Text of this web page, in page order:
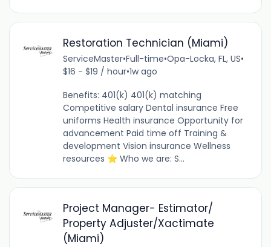
Restoration Technician (Miami)
ServiceMaster•Full-time•Opa-Locka, FL, US•
$16 - $19 / hour•1w ago
Benefits: 401(k) 401(k) matching
Competitive salary Dental insurance Free
uniforms Health insurance Opportunity for
advancement Paid time off Training &
development Vision insurance Wellness
resources ⭐ Who we are: S...
Project Manager- Estimator/
Property Adjuster/Xactimate
(Miami)